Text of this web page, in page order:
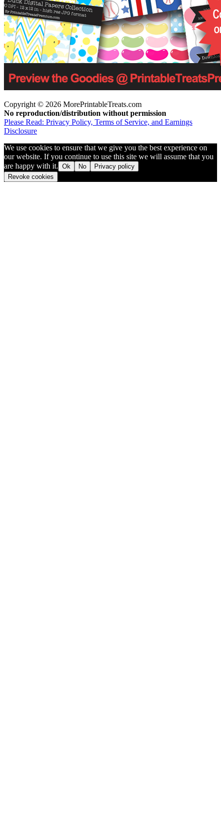
Copyright © 2026 MorePrintableTreats.com
No reproduction/distribution without permission
Please Read: Privacy Policy, Terms of Service, and Earnings
Disclosure
We use cookies to ensure that we give you the best experience on
our website. If you continue to use this site we will assume that you
are happy with it. Ok No
Privacy policy
Revoke cookies